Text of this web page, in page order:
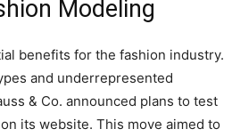
Modeling
benefits for the fashion industry.
and underrepresented
& Co. announced plans to test
its website. This move aimed to